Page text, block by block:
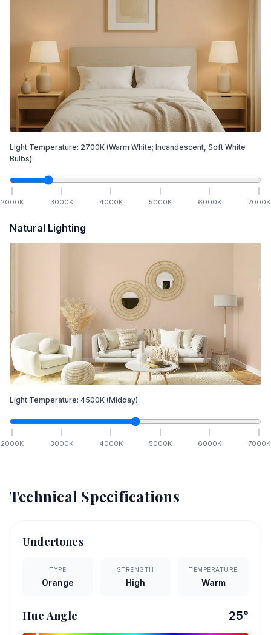
Light Temperature: 2700K (Warm White; Incandescent, Soft White
Bulbs)
2000K 3000K 4000K 5000K 6000K 7000K
Natural Lighting
Light Temperature: 4500K (Midday)
2000K 3000K 4000K 5000K 6000K 7000K
Technical Specifications
Undertones
TYPE
Orange
STRENGTH
High
TEMPERATURE
Warm
Hue Angle 25°